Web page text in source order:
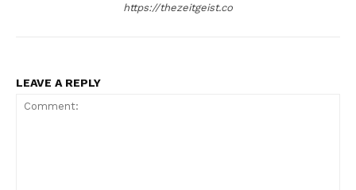
https://thezeitgeist.co
LEAVE A REPLY